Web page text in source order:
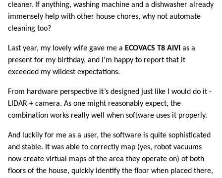
cleaner. If anything, washing machine and a dishwasher already
immensely help with other house chores, why not automate
cleaning too?
Last year, my lovely wife gave me a ECOVACS T8 AIVI as a
present for my birthday, and I’m happy to report that it
exceeded my wildest expectations.
From hardware perspective it’s designed just like I would do it -
LIDAR + camera. As one might reasonably expect, the
combination works really well when software uses it properly.
And luckily for me as a user, the software is quite sophisticated
and stable. It was able to correctly map (yes, robot vacuums
now create virtual maps of the area they operate on) of both
floors of the house, quickly identify the floor when placed there,